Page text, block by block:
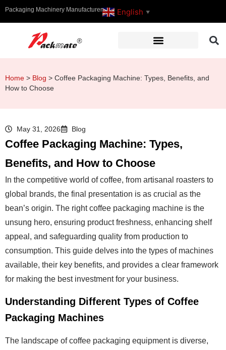
Packaging Machinery Manufacturer English ▼
Home > Blog > Coffee Packaging Machine: Types, Benefits, and
How to Choose
May 31, 2026 Blog
Coffee Packaging Machine: Types,
Benefits, and How to Choose
In the competitive world of coffee, from artisanal roasters to
global brands, the final presentation is as crucial as the
bean’s origin. The right coffee packaging machine is the
unsung hero, ensuring product freshness, enhancing shelf
appeal, and safeguarding quality from production to
consumption. This guide delves into the types of machines
available, their key benefits, and provides a clear framework
for making the best investment for your business.
Understanding Different Types of Coffee
Packaging Machines
The landscape of coffee packaging equipment is diverse,